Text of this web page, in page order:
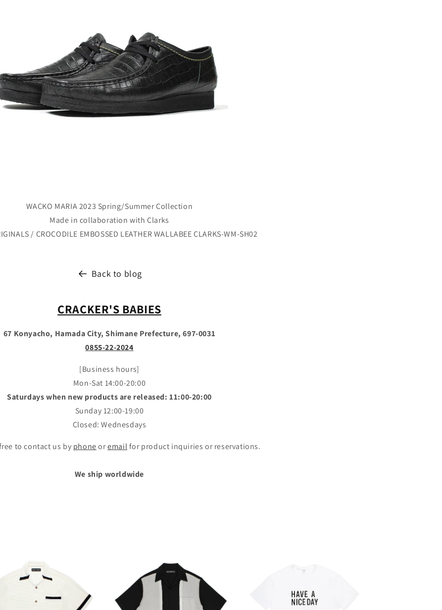
WACKO MARIA 2023 Spring/Summer Collection
Made in collaboration with Clarks
/ CROCODILE EMBOSSED LEATHER WALLABEE CLARKS-WM-SH02
Back to blog
CRACKER'S BABIES
67 Konyacho, Hamada City, Shimane Prefecture, 697-0031
0855-22-2024
[Business hours]
Mon-Sat 14:00-20:00
Saturdays when new products are released: 11:00-20:00
Sunday 12:00-19:00
Closed: Wednesdays
to contact us by phoneoremailfor product inquiries or reservations.
We ship worldwide